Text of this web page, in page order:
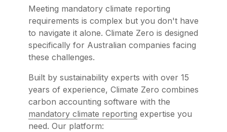
Meeting mandatory climate reporting
requirements is complex but you don't have
to navigate it alone. Climate Zero is designed
specifically for Australian companies facing
these challenges.
Built by sustainability experts with over 15
years of experience, Climate Zero combines
carbon accounting software with the
mandatory climate reporting expertise you
need. Our platform: